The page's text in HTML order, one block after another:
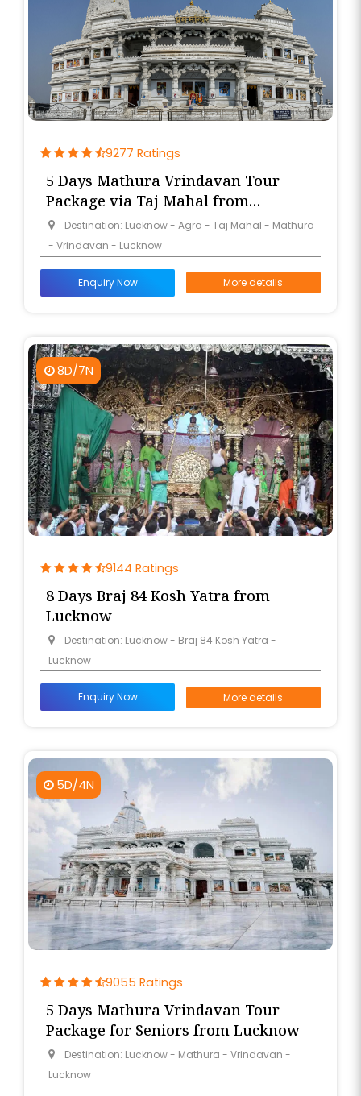
9277 Ratings
5 Days Mathura Vrindavan Tour
Package via Taj Mahal from
Lucknow
Destination: Lucknow - Agra - Taj Mahal - Mathura
- Vrindavan - Lucknow
Enquiry Now More details
8D/7N
9144 Ratings
8 Days Braj 84 Kosh Yatra from
Lucknow
Destination: Lucknow - Braj 84 Kosh Yatra -
Lucknow
Enquiry Now More details
5D/4N
9055 Ratings
5 Days Mathura Vrindavan Tour
Package for Seniors from Lucknow
Destination: Lucknow - Mathura - Vrindavan -
Lucknow